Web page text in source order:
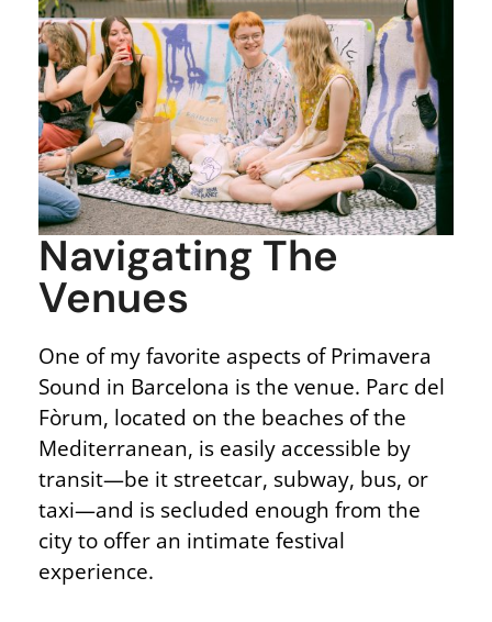
Navigating The
Venues
One of my favorite aspects of Primavera
Sound in Barcelona is the venue. Parc del
Fòrum, located on the beaches of the
Mediterranean, is easily accessible by
transit—be it streetcar, subway, bus, or
taxi—and is secluded enough from the
city to offer an intimate festival
experience.